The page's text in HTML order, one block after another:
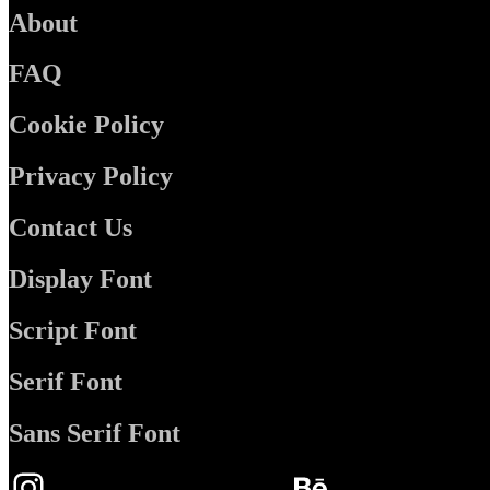
About
FAQ
Cookie Policy
Privacy Policy
Contact Us
Display Font
Script Font
Serif Font
Sans Serif Font